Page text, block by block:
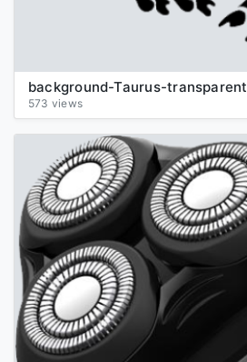
background-Taurus-transparent
573 views